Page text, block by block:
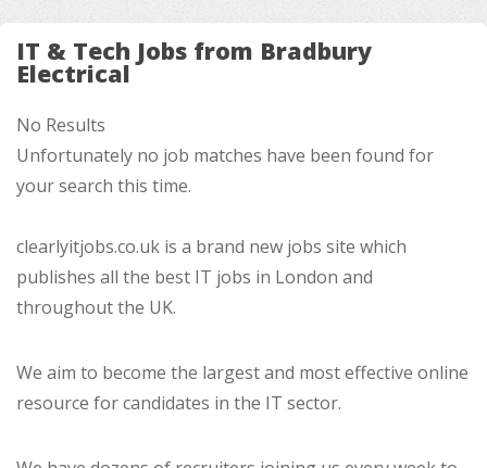
IT & Tech Jobs from Bradbury
Electrical
No Results
Unfortunately no job matches have been found for
your search this time.
clearlyitjobs.co.uk is a brand new jobs site which
publishes all the best IT jobs in London and
throughout the UK.
We aim to become the largest and most effective online
resource for candidates in the IT sector.